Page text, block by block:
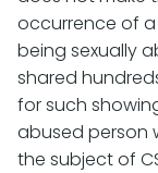
occurrence of
being sexually
shared
for such
abused person
the subject of